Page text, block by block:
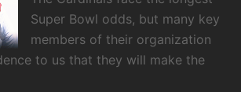
Super Bowl odds, but many key
members of their organization
to us that they will make the